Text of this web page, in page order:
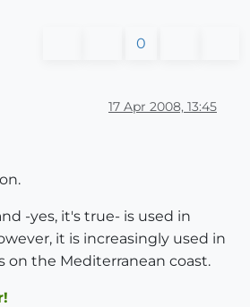
0
17 Apr 2008, 13:45
-yes, it's true- is used in
it is increasingly used in
on the Mediterranean coast.